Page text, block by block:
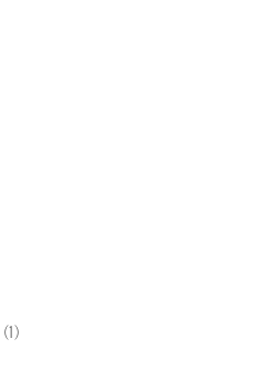
(1)